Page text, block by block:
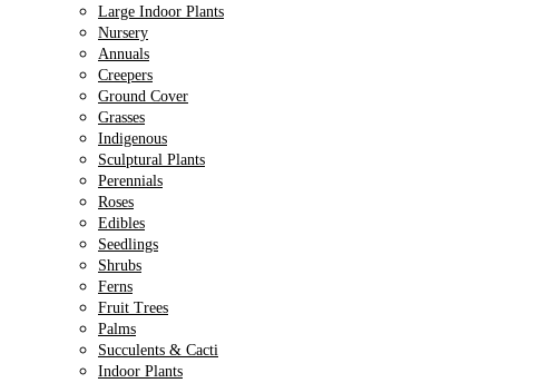
Large Indoor Plants
Nursery
Annuals
Creepers
Ground Cover
Grasses
Indigenous
Sculptural Plants
Perennials
Roses
Edibles
Seedlings
Shrubs
Ferns
Fruit Trees
Palms
Succulents & Cacti
Indoor Plants